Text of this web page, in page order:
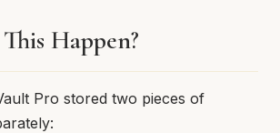
Happen?
Pro stored two pieces of